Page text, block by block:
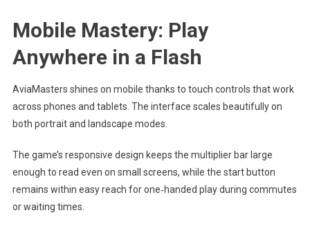
Mobile Mastery: Play
Anywhere in a Flash
AviaMasters shines on mobile thanks to touch controls that work
across phones and tablets. The interface scales beautifully on
both portrait and landscape modes.
The game’s responsive design keeps the multiplier bar large
enough to read even on small screens, while the start button
remains within easy reach for one‑handed play during commutes
or waiting times.